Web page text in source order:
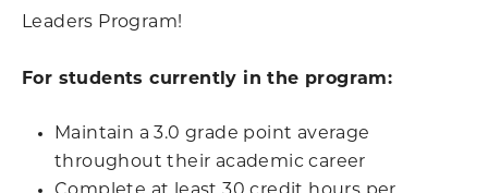
Leaders Program!
For students currently in the program:
Maintain a 3.0 grade point average
throughout their academic career